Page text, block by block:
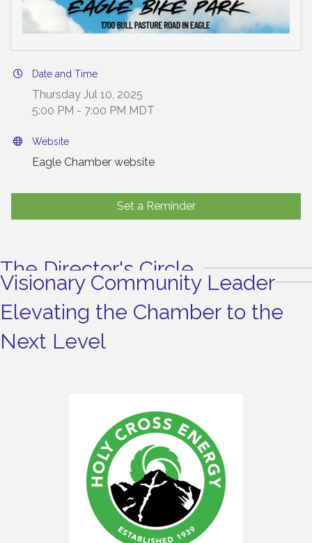
Date and Time
Thursday Jul 10, 2025
5:00 PM - 7:00 PM MDT
Website
Eagle Chamber website
Set a Reminder
The Director's Circle
Visionary Community Leader
Elevating the Chamber to the
Next Level